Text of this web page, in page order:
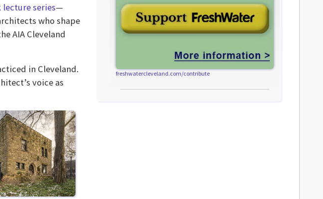
freshwatercleveland.com/contribute
lecture series—
who shape
AIA Cleveland
in Cleveland.
voice as